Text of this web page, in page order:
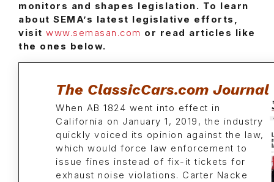
monitors and shapes legislation. To learn
about SEMA’s latest legislative efforts,
visit www.semasan.com or read articles like
the ones below.
The ClassicCars.com Journal
When AB 1824 went into effect in
California on January 1, 2019, the industry
quickly voiced its opinion against the law,
which would force law enforcement to
issue fines instead of fix-it tickets for
exhaust noise violations. Carter Nacke